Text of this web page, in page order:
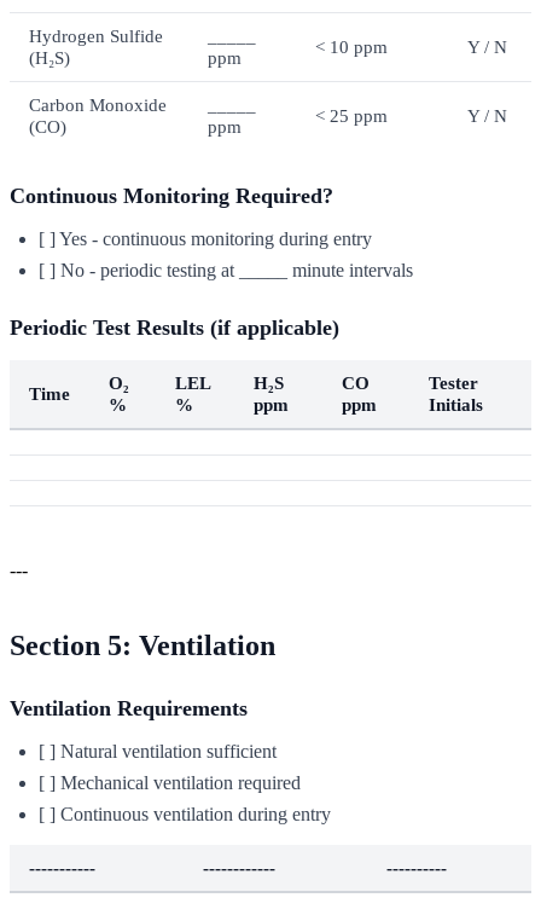
Hydrogen Sulfide
(H₂S)
ppm
< 10 ppm Y / N
Carbon Monoxide
(CO)
ppm
< 25 ppm Y / N
Continuous Monitoring Required?
[ ] Yes - continuous monitoring during entry
[ ] No - periodic testing at _____ minute intervals
Periodic Test Results (if applicable)
Time
O₂
%
LEL
%
H₂S
ppm
CO
ppm
Tester
Initials
---
Section 5: Ventilation
Ventilation Requirements
[ ] Natural ventilation sufficient
[ ] Mechanical ventilation required
[ ] Continuous ventilation during entry
----------- ------------ ----------